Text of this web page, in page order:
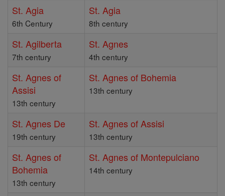
St. Agia
6th Century
St. Agia
8th century
St. Agilberta
7th century
St. Agnes
4th century
St. Agnes of
Assisi
13th century
St. Agnes of Bohemia
13th century
St. Agnes De
19th century
St. Agnes of Assisi
13th century
St. Agnes of
Bohemia
13th century
St. Agnes of Montepulciano
14th century